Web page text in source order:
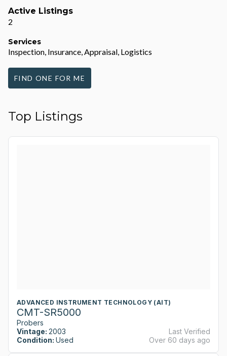
Active Listings
2
Services
Inspection, Insurance, Appraisal, Logistics
FIND ONE FOR ME
Top Listings
ADVANCED INSTRUMENT TECHNOLOGY (AIT)
CMT-SR5000
Probers
Vintage: 2003
Condition: Used
Last Verified
Over 60 days ago